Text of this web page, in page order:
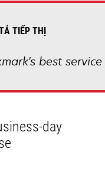
TIẾP THỊ
best
day